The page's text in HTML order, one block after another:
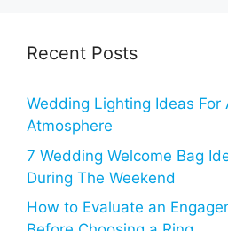
Recent Posts
Wedding Lighting Ideas For
Atmosphere
7 Wedding Welcome Bag
During The Weekend
How to Evaluate an